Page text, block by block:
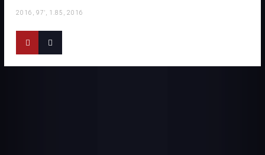
2016, 97', 1.85, 2016